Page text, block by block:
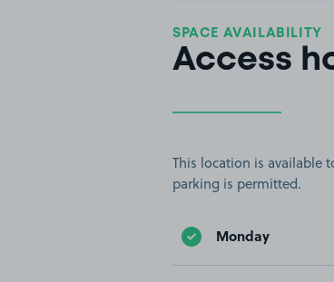
SPACE AVAILABILITY
Access
This location is available
parking is permitted.
Monday